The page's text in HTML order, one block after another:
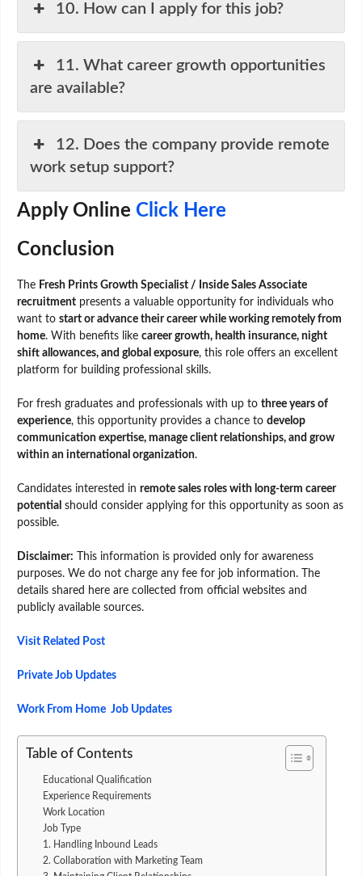
10. How can I apply for this job?
11. What career growth opportunities
are available?
12. Does the company provide remote
work setup support?
Apply Online Click Here
Conclusion
The Fresh Prints Growth Specialist / Inside Sales Associate
recruitment presents a valuable opportunity for individuals who
want to start or advance their career while working remotely from
home. With benefits like career growth, health insurance, night
shift allowances, and global exposure, this role offers an excellent
platform for building professional skills.
For fresh graduates and professionals with up to three years of
experience, this opportunity provides a chance to develop
communication expertise, manage client relationships, and grow
within an international organization.
Candidates interested in remote sales roles with long-term career
potential should consider applying for this opportunity as soon as
possible.
Disclaimer: This information is provided only for awareness
purposes. We do not charge any fee for job information. The
details shared here are collected from official websites and
publicly available sources.
Visit Related Post
Private Job Updates
Work From Home Job Updates
Table of Contents
Educational Qualification
Experience Requirements
Work Location
Job Type
1. Handling Inbound Leads
2. Collaboration with Marketing Team